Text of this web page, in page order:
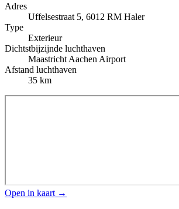
Adres
Uffelsestraat 5, 6012 RM Haler
Type
Exterieur
Dichtstbijzijnde luchthaven
Maastricht Aachen Airport
Afstand luchthaven
35 km
Open in kaart →